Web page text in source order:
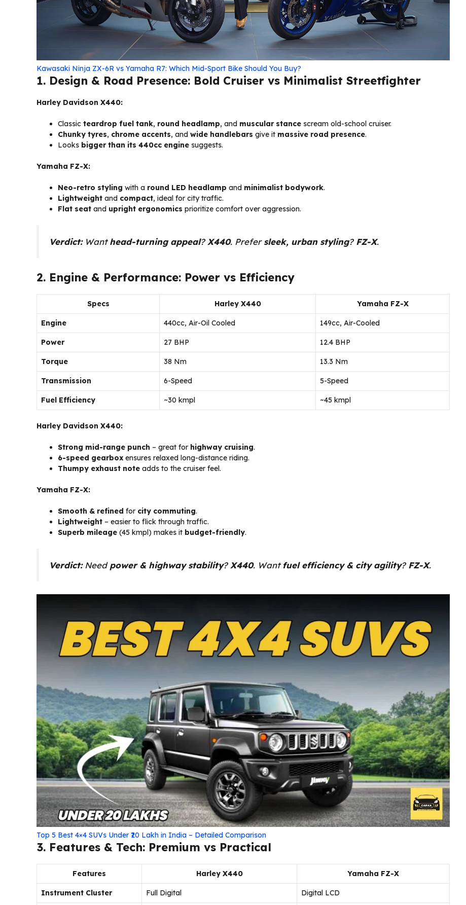
Kawasaki Ninja ZX-6R vs Yamaha R7: Which Mid-Sport Bike Should You Buy?
1. Design & Road Presence: Bold Cruiser vs Minimalist Streetfighter
Harley Davidson X440:
Classic teardrop fuel tank, round headlamp, and muscular stance scream old-school cruiser.
Chunky tyres, chrome accents, and wide handlebars give it massive road presence.
Looks bigger than its 440cc engine suggests.
Yamaha FZ-X:
Neo-retro styling with a round LED headlamp and minimalist bodywork.
Lightweight and compact, ideal for city traffic.
Flat seat and upright ergonomics prioritize comfort over aggression.
Verdict:Wanthead-turning appeal? X440. Prefersleek, urban styling? FZ-X.
2. Engine & Performance: Power vs Efficiency
Specs Harley X440 Yamaha FZ-X
Engine 440cc, Air-Oil Cooled 149cc, Air-Cooled
Power 27 BHP 12.4 BHP
Torque 38 Nm 13.3 Nm
Transmission 6-Speed 5-Speed
Fuel Efficiency ~30 kmpl ~45 kmpl
Harley Davidson X440:
Strong mid-range punch – great for highway cruising.
6-speed gearbox ensures relaxed long-distance riding.
Thumpy exhaust note adds to the cruiser feel.
Yamaha FZ-X:
Smooth & refined for city commuting.
Lightweight – easier to flick through traffic.
Superb mileage (45 kmpl) makes it budget-friendly.
Verdict:Needpower & highway stability? X440. Wantfuel efficiency & city agility? FZ-X.
Top 5 Best 4×4 SUVs Under ₹20 Lakh in India – Detailed Comparison
3. Features & Tech: Premium vs Practical
Features Harley X440 Yamaha FZ-X
Instrument Cluster Full Digital Digital LCD